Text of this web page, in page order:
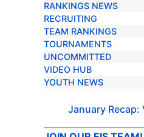
RANKINGS NEWS
RECRUITING
TEAM RANKINGS
TOURNAMENTS
UNCOMMITTED
VIDEO HUB
YOUTH NEWS
January Recap: